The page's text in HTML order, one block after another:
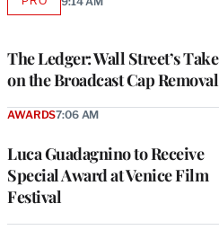
The Ledger: Wall Street’s Take
on the Broadcast Cap Removal
AVAILABLE
Luca Guadagnino to Receive
Special Award at Venice Film
Festival
AWARDS7:06 AM